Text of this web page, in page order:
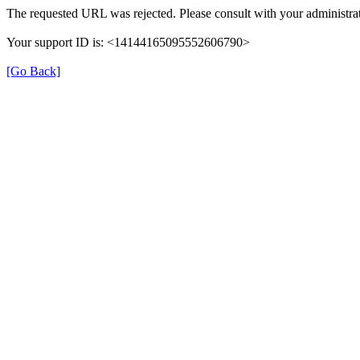
The requested URL was rejected. Please consult with your
Your support ID is: <14144165095552606790>
[Go Back]